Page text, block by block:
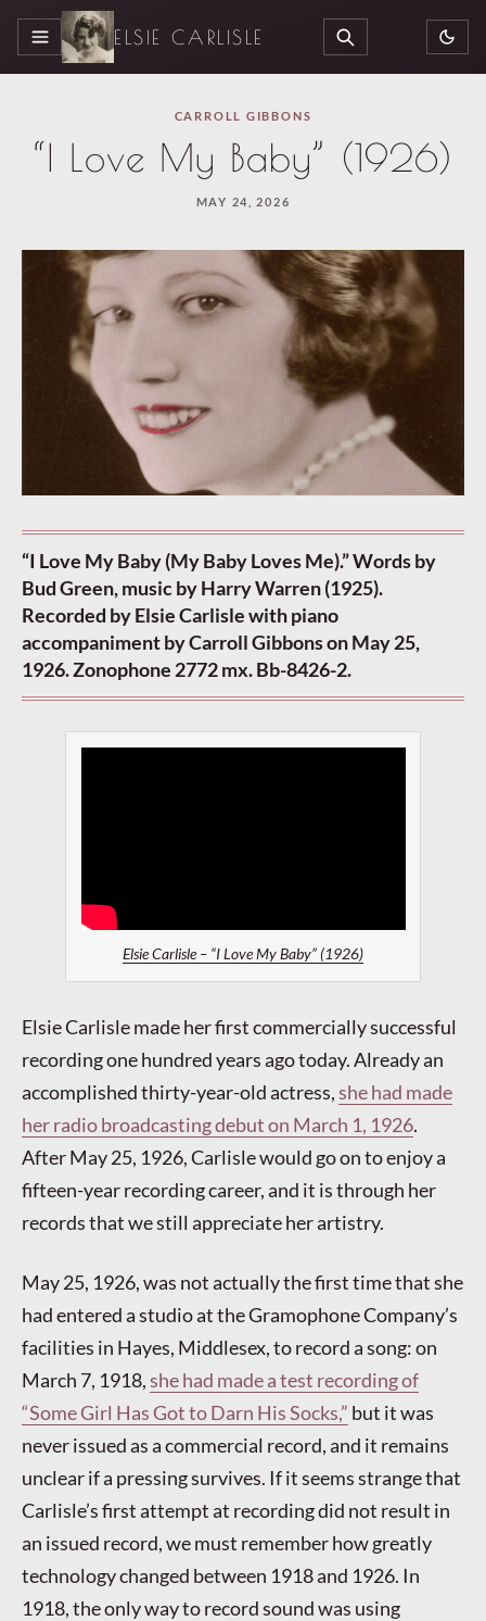
MENU ELSIE CARLISLE SEARCH
CARROLL GIBBONS
“I Love My Baby” (1926)
MAY 24, 2026
“I Love My Baby (My Baby Loves Me).” Words by
Bud Green, music by Harry Warren (1925).
Recorded by Elsie Carlisle with piano
accompaniment by Carroll Gibbons on May 25,
1926. Zonophone 2772 mx. Bb-8426-2.
Elsie Carlisle – “I Love My Baby” (1926)
Elsie Carlisle made her first commercially successful
recording one hundred years ago today. Already an
accomplished thirty-year-old actress,she had made
her radio broadcasting debut on March 1, 1926.
After May 25, 1926, Carlisle would go on to enjoy a
fifteen-year recording career, and it is through her
records that we still appreciate her artistry.
May 25, 1926, was not actually the first time that she
had entered a studio at the Gramophone Company’s
facilities in Hayes, Middlesex, to record a song: on
March 7, 1918,she had made a test recording of
“Some Girl Has Got to Darn His Socks,” but it was
never issued as a commercial record, and it remains
unclear if a pressing survives. If it seems strange that
Carlisle’s first attempt at recording did not result in
an issued record, we must remember how greatly
technology changed between 1918 and 1926. In
1918, the only way to record sound was using